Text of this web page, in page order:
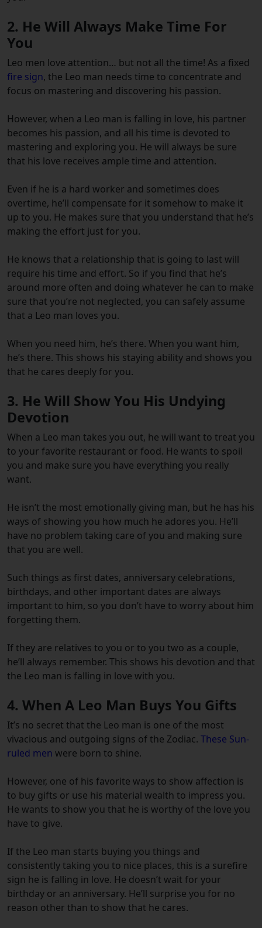
2. He Will Always Make Time For
You
Leo men love attention… but not all the time! As a fixed
fire sign, the Leo man needs time to concentrate and
focus on mastering and discovering his passion.
However, when a Leo man is falling in love, his partner
becomes his passion, and all his time is devoted to
mastering and exploring you. He will always be sure
that his love receives ample time and attention.
Even if he is a hard worker and sometimes does
overtime, he’ll compensate for it somehow to make it
up to you. He makes sure that you understand that he’s
making the effort just for you.
He knows that a relationship that is going to last will
require his time and effort. So if you find that he’s
around more often and doing whatever he can to make
sure that you’re not neglected, you can safely assume
that a Leo man loves you.
When you need him, he’s there. When you want him,
he’s there. This shows his staying ability and shows you
that he cares deeply for you.
3. He Will Show You His Undying
Devotion
When a Leo man takes you out, he will want to treat you
to your favorite restaurant or food. He wants to spoil
you and make sure you have everything you really
want.
He isn’t the most emotionally giving man, but he has his
ways of showing you how much he adores you. He’ll
have no problem taking care of you and making sure
that you are well.
Such things as first dates, anniversary celebrations,
birthdays, and other important dates are always
important to him, so you don’t have to worry about him
forgetting them.
If they are relatives to you or to you two as a couple,
he’ll always remember. This shows his devotion and that
the Leo man is falling in love with you.
4. When A Leo Man Buys You Gifts
It’s no secret that the Leo man is one of the most
vivacious and outgoing signs of the Zodiac. These Sun-
ruled men were born to shine.
However, one of his favorite ways to show affection is
to buy gifts or use his material wealth to impress you.
He wants to show you that he is worthy of the love you
have to give.
If the Leo man starts buying you things and
consistently taking you to nice places, this is a surefire
sign he is falling in love. He doesn’t wait for your
birthday or an anniversary. He’ll surprise you for no
reason other than to show that he cares.